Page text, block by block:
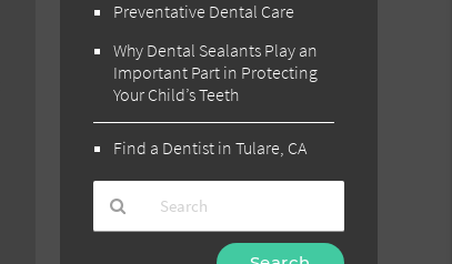
Preventative Dental Care
Why Dental Sealants Play an
Important Part in Protecting
Your Child’s Teeth
Find a Dentist in Tulare, CA